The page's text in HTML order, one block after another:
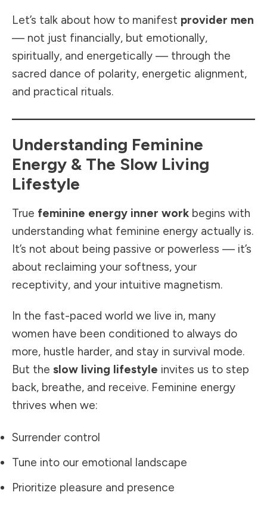
Let’s talk about how to manifest provider men
— not just financially, but emotionally,
spiritually, and energetically — through the
sacred dance of polarity, energetic alignment,
and practical rituals.
Understanding Feminine
Energy & The Slow Living
Lifestyle
True feminine energy inner work begins with
understanding what feminine energy actually is.
It’s not about being passive or powerless — it’s
about reclaiming your softness, your
receptivity, and your intuitive magnetism.
In the fast-paced world we live in, many
women have been conditioned to always do
more, hustle harder, and stay in survival mode.
But the slow living lifestyle invites us to step
back, breathe, and receive. Feminine energy
thrives when we:
Surrender control
Tune into our emotional landscape
Prioritize pleasure and presence